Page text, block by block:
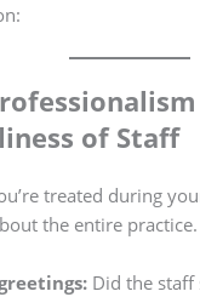
of Staff
treated during
the entire
Did the staff